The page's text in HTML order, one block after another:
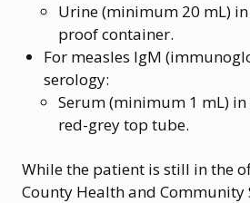
Urine (minimum 20 mL)
proof container.
For measles IgM
serology:
Serum (minimum 1 mL)
red-grey top tube.
While the patient is still in the
County Health and Community